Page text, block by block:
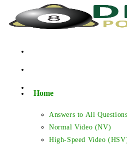
Home
Answers to All Questions
Normal Video (NV)
High-Speed Video